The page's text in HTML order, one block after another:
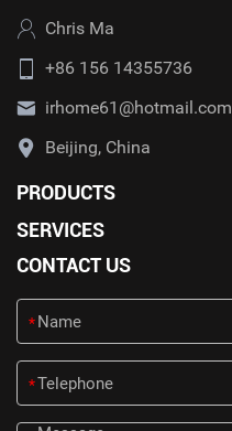
Chris Ma
+86 156 14355736
irhome61@hotmail.com
Beijing, China
PRODUCTS
SERVICES
CONTACT US
*
*